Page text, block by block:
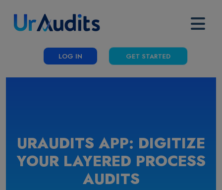
LOG IN GET STARTED
URAUDITS APP: DIGITIZE
YOUR LAYERED PROCESS
AUDITS